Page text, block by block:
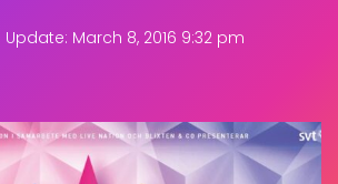
Update: March 8, 2016 9:32 pm